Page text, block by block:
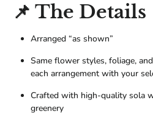
📌 The Details
Arranged “as shown”
Same flower styles, foliage,
each arrangement with your
Crafted with high-quality sola
greenery